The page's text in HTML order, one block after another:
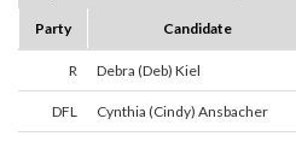
Party
Candidate
R Debra (Deb) Kiel
DFL Cynthia (Cindy) Ansbacher